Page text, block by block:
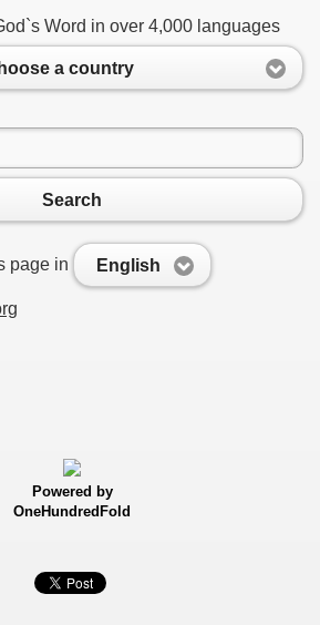
Word in over 4,000 languages
a country
Search
page in English
Powered by
OneHundredFold